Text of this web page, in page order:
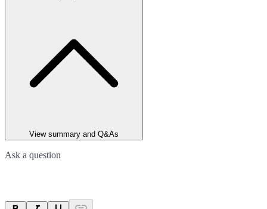
View summary and Q&As
Ask a question